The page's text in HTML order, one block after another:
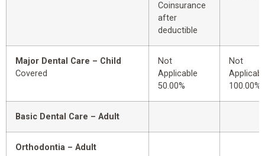
Coinsurance
after
deductible
Major Dental Care – Child
Covered
Not
Applicable
50.00%
Not
100.00%
Basic Dental Care – Adult
Orthodontia – Adult